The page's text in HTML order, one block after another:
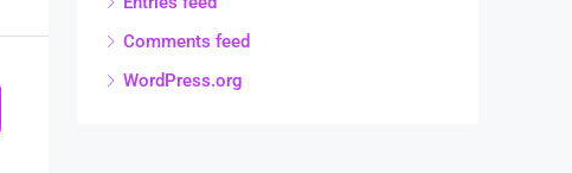
Comments feed
WordPress.org